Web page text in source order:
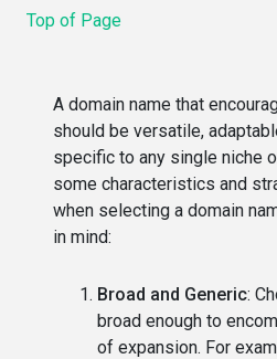
Top of Page
A domain name that
should be versatile,
specific to any single niche
some characteristics and
when selecting a domain
in mind:
Broad and Generic:
broad enough to
of expansion. For